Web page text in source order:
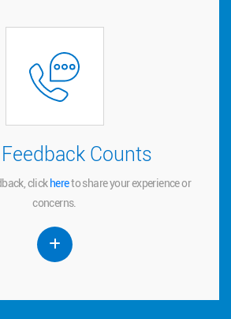
Counts
click hereto share your experience or
concerns.
Counts
We value your feedback, click
here
or
concerns.